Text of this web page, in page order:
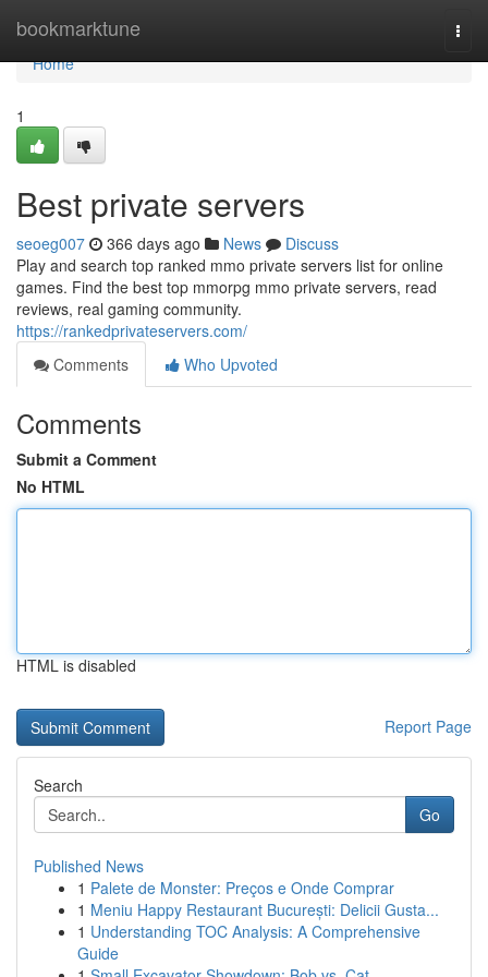
bookmarktune
Home
Home
1
Best private servers
seoeg007 366 days ago News
Discuss
Play and search top ranked mmo private servers list for online
games. Find the best top mmorpg mmo private servers, read
reviews, real gaming community.
https://rankedprivateservers.com/
Comments
Who Upvoted
Comments
Submit a Comment
No HTML
HTML is disabled
Report Page
Search
Go
Published News
1 Palete de Monster: Preços e Onde Comprar
1 Meniu Happy Restaurant București: Delicii Gusta...
1 Understanding TOC Analysis: A Comprehensive
Guide